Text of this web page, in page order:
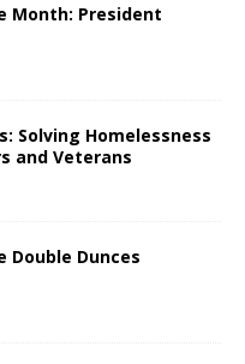
Month: President
Solving Homelessness
and Veterans
Double Dunces